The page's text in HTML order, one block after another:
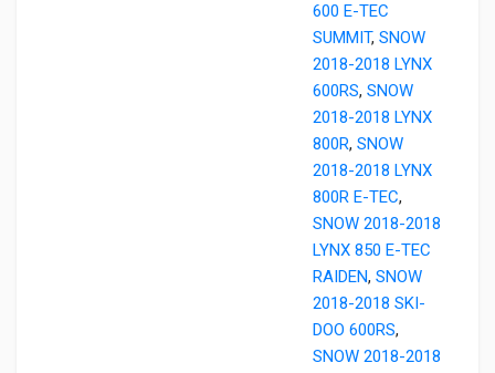
600 E-TEC
SUMMIT, SNOW
2018-2018 LYNX
600RS, SNOW
2018-2018 LYNX
800R, SNOW
2018-2018 LYNX
800R E-TEC,
SNOW 2018-2018
LYNX 850 E-TEC
RAIDEN, SNOW
2018-2018 SKI-
DOO 600RS,
SNOW 2018-2018